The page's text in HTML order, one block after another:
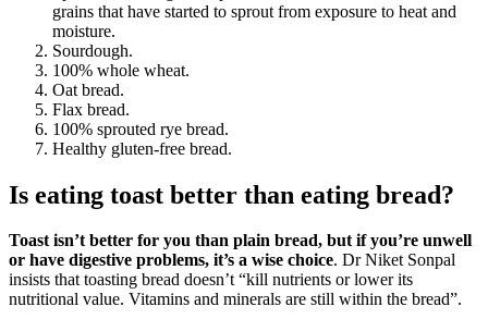
grains that have started to sprout from exposure to heat and
moisture.
Sourdough.
100% whole wheat.
Oat bread.
Flax bread.
100% sprouted rye bread.
Healthy gluten-free bread.
Is eating toast better than eating bread?
Toast isn’t better for you than plain bread, but if you’re unwell
or have digestive problems, it’s a wise choice. Dr Niket Sonpal
insists that toasting bread doesn’t “kill nutrients or lower its
nutritional value. Vitamins and minerals are still within the bread”.